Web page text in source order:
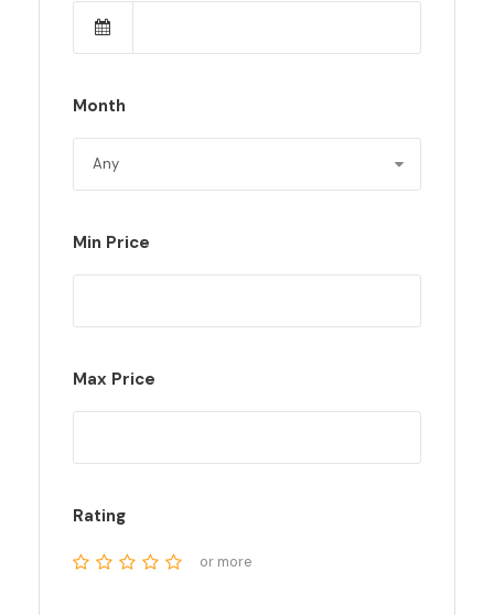
Month
Min Price
Max Price
Rating
or more